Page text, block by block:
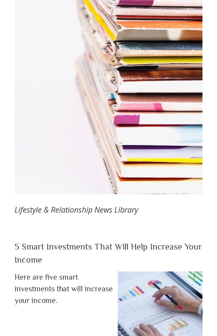
Lifestyle & Relationship News Library
5 Smart Investments That Will Help Increase Your
Income
Here are five smart
investments that will increase
your income.